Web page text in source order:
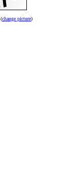
(change picture)